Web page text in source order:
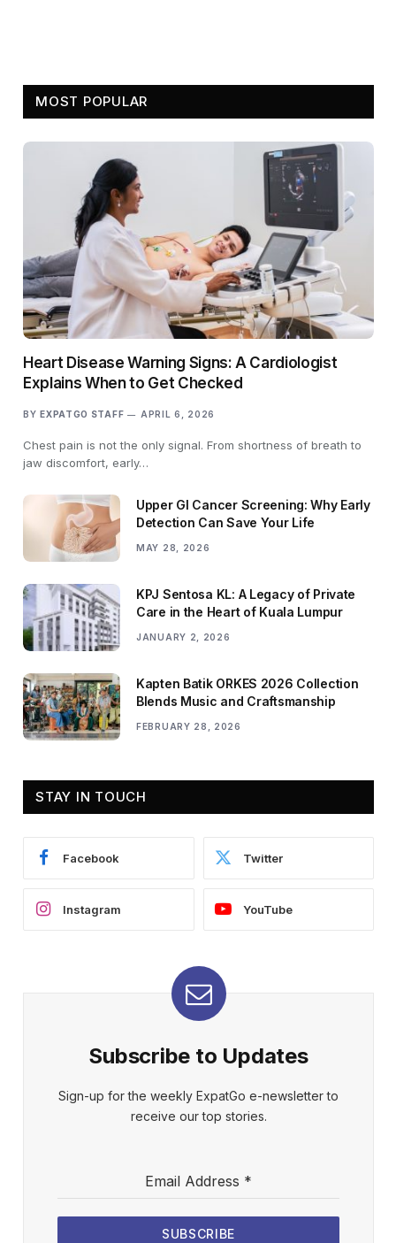
MOST POPULAR
Heart Disease Warning Signs: A Cardiologist
Explains When to Get Checked
BY EXPATGO STAFF APRIL 6, 2026
Chest pain is not the only signal. From shortness of breath to
jaw discomfort, early…
Upper GI Cancer Screening: Why Early
Detection Can Save Your Life
MAY 28, 2026
KPJ Sentosa KL: A Legacy of Private
Care in the Heart of Kuala Lumpur
JANUARY 2, 2026
Kapten Batik ORKES 2026 Collection
Blends Music and Craftsmanship
FEBRUARY 28, 2026
STAY IN TOUCH
Facebook Twitter
Instagram YouTube
Subscribe to Updates
Sign-up for the weekly ExpatGo e-newsletter to
receive our top stories.
Email Address *
SUBSCRIBE